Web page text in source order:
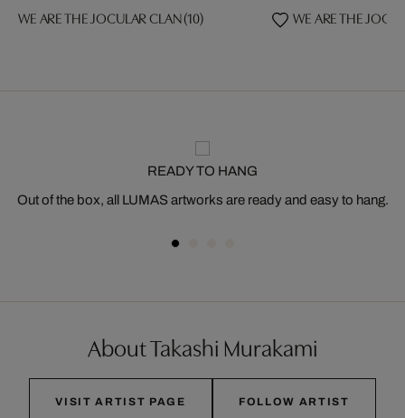
WE ARE THE JOCULAR CLAN (10) WE ARE THE
READY TO HANG
Out of the box, all LUMAS artworks are ready and easy to hang.
About Takashi Murakami
VISIT ARTIST PAGE FOLLOW ARTIST